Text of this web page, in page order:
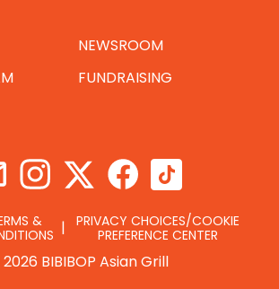
NEWSROOM
FUNDRAISING
&
PRIVACY CHOICES/COOKIE
PREFERENCE CENTER
BIBIBOP Asian Grill